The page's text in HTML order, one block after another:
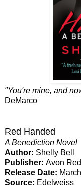
"You're mine, and
DeMarco
Red Handed
A Benediction Novel
Author: Shelly Bell
Publisher: Avon
Release Date:
Source: Edelweiss